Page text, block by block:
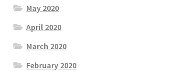
May 2020
April 2020
March 2020
February 2020